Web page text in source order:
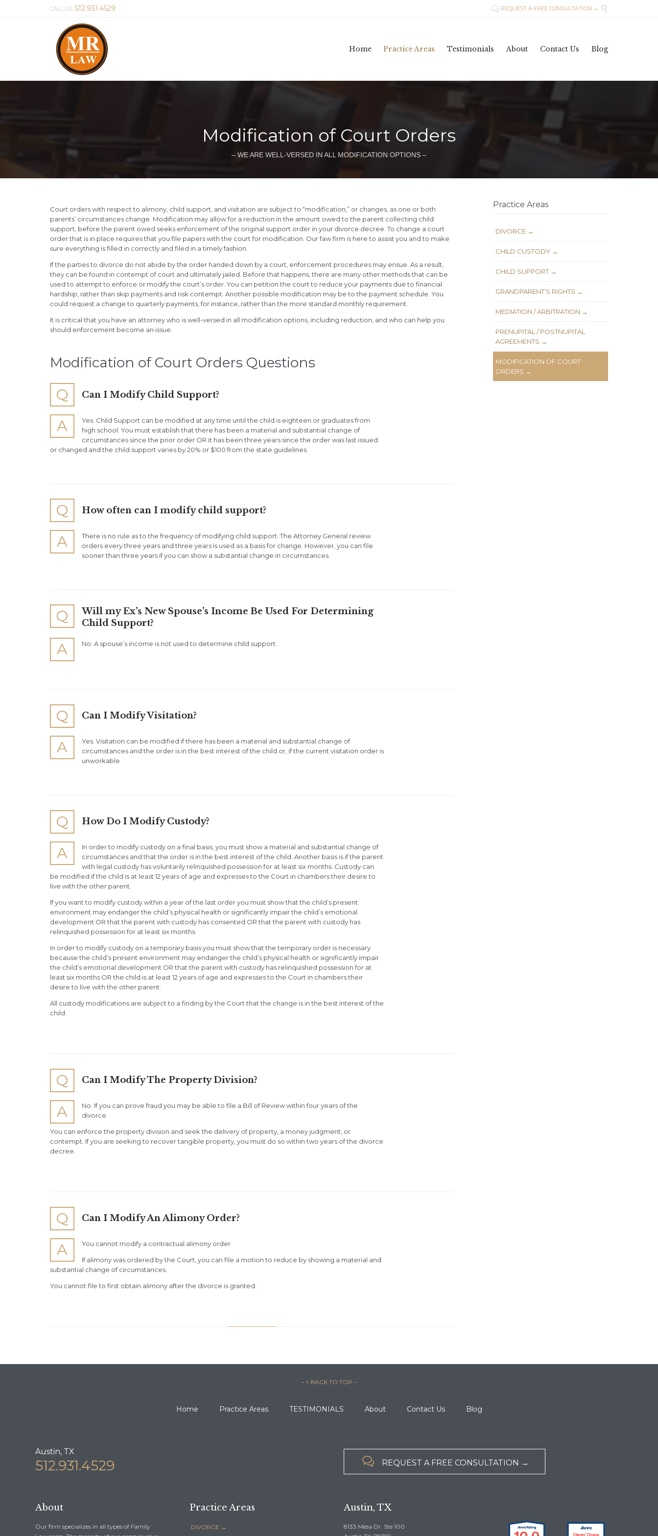
CALL US: 512.931.4529  REQUEST A FREE CONSULTATION → 
Home Practice Areas Testimonials About Contact Us Blog
Modification of Court Orders
– WE ARE WELL-VERSED IN ALL MODIFICATION OPTIONS –
Court orders with respect to alimony, child support, and visitation are subject to “modification,” or changes, as one or both
parents’ circumstances change. Modification may allow for a reduction in the amount owed to the parent collecting child
support, before the parent owed seeks enforcement of the original support order in your divorce decree. To change a court
order that is in place requires that you file papers with the court for modification. Our faw firm is here to assist you and to make
sure everything is filled in correctly and filed in a timely fashion.
If the parties to divorce do not abide by the order handed down by a court, enforcement procedures may ensue. As a result,
they can be found in contempt of court and ultimately jailed. Before that happens, there are many other methods that can be
used to attempt to enforce or modify the court’s order. You can petition the court to reduce your payments due to financial
hardship, rather than skip payments and risk contempt. Another possible modification may be to the payment schedule. You
could request a change to quarterly payments, for instance, rather than the more standard monthly requirement.
It is critical that you have an attorney who is well-versed in all modification options, including reduction, and who can help you
should enforcement become an issue.
Modification of Court Orders Questions
Q Can I Modify Child Support?
A
Yes. Child Support can be modified at any time until the child is eighteen or graduates from
high school. You must establish that there has been a material and substantial change of
circumstances since the prior order OR it has been three years since the order was last issued
or changed and the child support varies by 20% or $100 from the state guidelines.
Q How often can I modify child support?
A
There is no rule as to the frequency of modifying child support. The Attorney General review
orders every three years and three years is used as a basis for change. However, you can file
sooner than three years if you can show a substantial change in circumstances.
Q
Will my Ex’s New Spouse’s Income Be Used For Determining
Child Support?
A No. A spouse’s income is not used to determine child support.
Q Can I Modify Visitation?
A
Yes. Visitation can be modified if there has been a material and substantial change of
circumstances and the order is in the best interest of the child or, if the current visitation order is
unworkable
Q How Do I Modify Custody?
A
In order to modify custody on a final basis, you must show a material and substantial change of
circumstances and that the order is in the best interest of the child. Another basis is if the parent
with legal custody has voluntarily relinquished possession for at least six months. Custody can
be modified if the child is at least 12 years of age and expresses to the Court in chambers their desire to
live with the other parent.
If you want to modify custody within a year of the last order you must show that the child’s present
environment may endanger the child’s physical health or significantly impair the child’s emotional
development OR that the parent with custody has consented OR that the parent with custody has
relinquished possession for at least six months.
In order to modify custody on a temporary basis you must show that the temporary order is necessary
because the child’s present environment may endanger the child’s physical health or significantly impair
the child’s emotional development OR that the parent with custody has relinquished possession for at
least six months OR the child is at least 12 years of age and expresses to the Court in chambers their
desire to live with the other parent.
All custody modifications are subject to a finding by the Court that the change is in the best interest of the
child.
Q Can I Modify The Property Division?
A
No. If you can prove fraud you may be able to file a Bill of Review within four years of the
divorce.
You can enforce the property division and seek the delivery of property, a money judgment, or
contempt. If you are seeking to recover tangible property, you must do so within two years of the divorce
decree.
Q Can I Modify An Alimony Order?
A You cannot modify a contractual alimony order.
If alimony was ordered by the Court, you can file a motion to reduce by showing a material and
substantial change of circumstances.
You cannot file to first obtain alimony after the divorce is granted.
Practice Areas
DIVORCE →
CHILD CUSTODY →
CHILD SUPPORT →
GRANDPARENT’S RIGHTS →
MEDIATION / ARBITRATION →
PRENUPITAL / POSTNUPITAL
AGREEMENTS →
MODIFICATION OF COURT
ORDERS →
– ↑ BACK TO TOP –
Home Practice Areas TESTIMONIALS About Contact Us Blog
Austin, TX
512.931.4529  REQUEST A FREE CONSULTATION →
About
Our firm specializes in all types of Family
Practice Areas
DIVORCE →
Austin, TX
8133 Mesa Dr. Ste 100